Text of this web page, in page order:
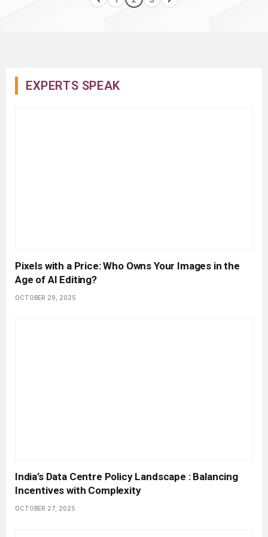
EXPERTS SPEAK
Pixels with a Price: Who Owns Your Images in the
Age of AI Editing?
OCTOBER 29, 2025
India’s Data Centre Policy Landscape : Balancing
Incentives with Complexity
OCTOBER 27, 2025